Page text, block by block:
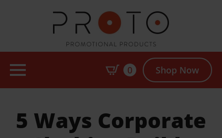
0 Shop Now
5 Ways Corporate